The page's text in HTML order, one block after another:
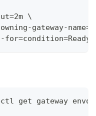
\
gateway-
get